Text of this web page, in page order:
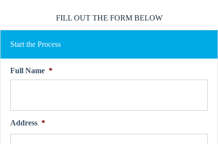
FILL OUT THE FORM BELOW
Start the Process
Full Name *
Address *